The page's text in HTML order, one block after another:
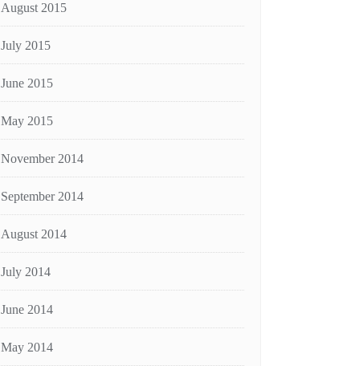
August 2015
July 2015
June 2015
May 2015
November 2014
September 2014
August 2014
July 2014
June 2014
May 2014